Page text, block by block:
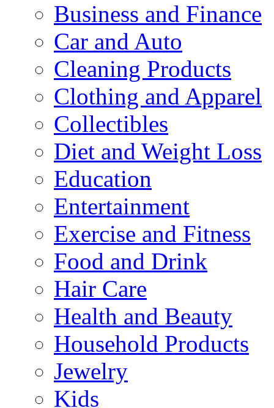
Business and Finance
Car and Auto
Cleaning Products
Clothing and Apparel
Collectibles
Diet and Weight Loss
Education
Entertainment
Exercise and Fitness
Food and Drink
Hair Care
Health and Beauty
Household Products
Jewelry
Kids